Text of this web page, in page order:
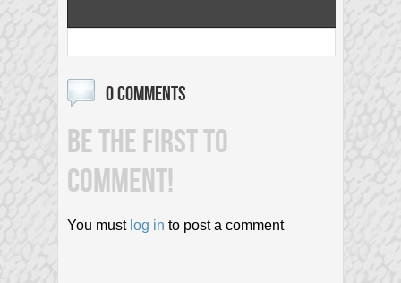
0 COMMENTS
BE THE FIRST TO
COMMENT!
You must log in to post a comment